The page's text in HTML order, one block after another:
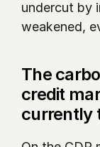
undercut by
weakened,
The
credit
currently